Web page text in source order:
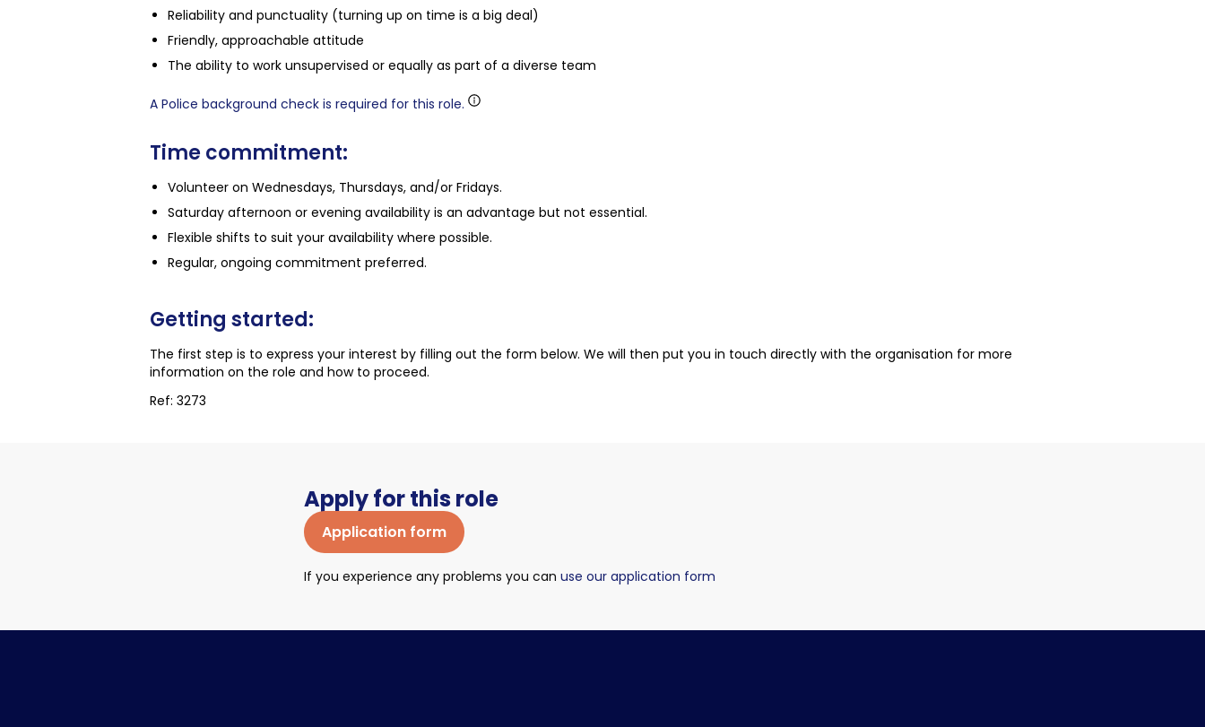
Reliability and punctuality (turning up on time is a big deal)
Friendly, approachable attitude
The ability to work unsupervised or equally as part of a diverse team
A Police background check is required for this role.
Time commitment:
Volunteer on Wednesdays, Thursdays, and/or Fridays.
Saturday afternoon or evening availability is an advantage but not essential.
Flexible shifts to suit your availability where possible.
Regular, ongoing commitment preferred.
Getting started:
The first step is to express your interest by filling out the form below. We will then put you in touch directly with the organisation for more
information on the role and how to proceed.
Ref: 3273
Apply for this role
Application form
If you experience any problems you can use our application form